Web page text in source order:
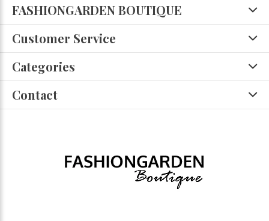
FASHIONGARDEN BOUTIQUE
Customer Service
Categories
Contact